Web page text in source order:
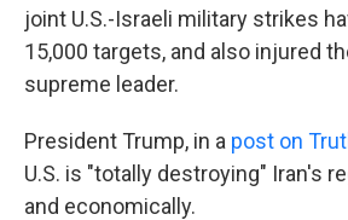
joint U.S.-Israeli military strikes
15,000 targets, and also injured
supreme leader.
President Trump, in a post on
U.S. is "totally destroying" Iran's
and economically.